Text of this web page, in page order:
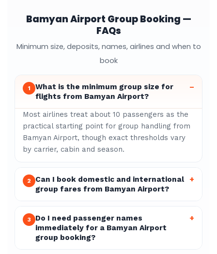
Bamyan Airport Group Booking —
FAQs
Minimum size, deposits, names, airlines and when to
book
1
What is the minimum group size for
flights from Bamyan Airport?
–
Most airlines treat about 10 passengers as the
practical starting point for group handling from
Bamyan Airport, though exact thresholds vary
by carrier, cabin and season.
2
Can I book domestic and international
group fares from Bamyan Airport?
+
3
Do I need passenger names
immediately for a Bamyan Airport
group booking?
+